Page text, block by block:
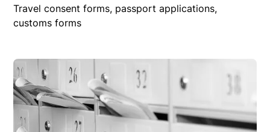
Travel consent forms, passport applications,
customs forms